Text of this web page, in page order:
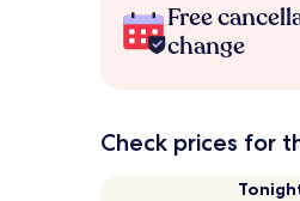
Free
change
Check prices for